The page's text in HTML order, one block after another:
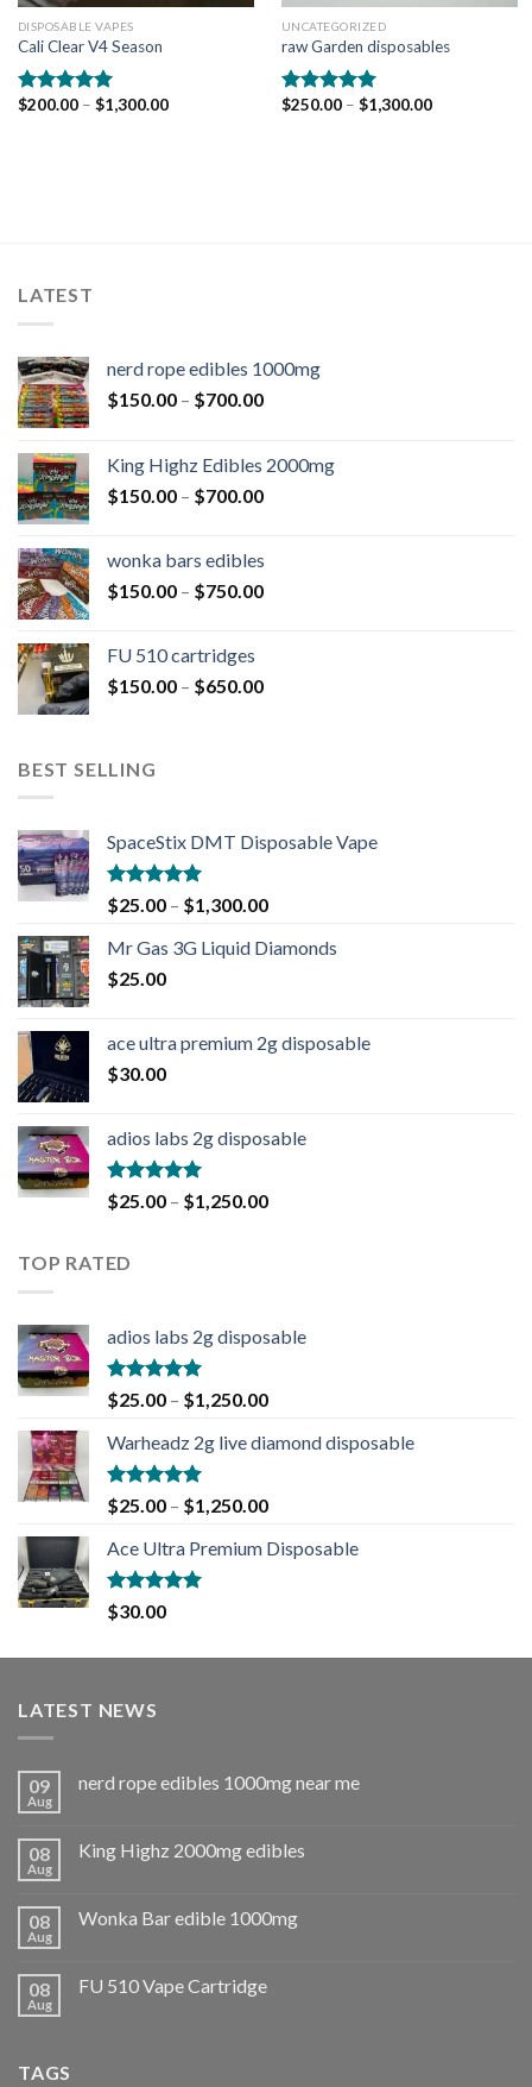
DISPOSABLE VAPES
Cali Clear V4 Season
Rated5.00
$200.00– $1,300.00
UNCATEGORIZED
raw Garden disposables
Rated5.00
$250.00– $1,300.00
LATEST
nerd rope edibles 1000mg
$150.00 – $700.00
King Highz Edibles 2000mg
$150.00 – $700.00
wonka bars edibles
$150.00 – $750.00
FU 510 cartridges
$150.00 – $650.00
BEST SELLING
SpaceStix DMT Disposable Vape
Rated4.90
out of 5
$25.00 – $1,300.00
Mr Gas 3G Liquid Diamonds
$25.00
ace ultra premium 2g disposable
$30.00
adios labs 2g disposable
Rated5.00
out of 5
$25.00 – $1,250.00
TOP RATED
adios labs 2g disposable
Rated5.00
out of 5
$25.00 – $1,250.00
Warheadz 2g live diamond disposable
Rated5.00
out of 5
$25.00 – $1,250.00
Ace Ultra Premium Disposable
Rated5.00
out of 5
$30.00
LATEST NEWS
09
Aug
nerd rope edibles 1000mg near me
08
Aug
King Highz 2000mg edibles
08
Aug
Wonka Bar edible 1000mg
08
Aug
FU 510 Vape Cartridge
TAGS